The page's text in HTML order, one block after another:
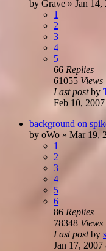
by Grave » Jan 14,
1
2
3
4
5
66 Replies
61055 Views
Last postby
Feb 10,
background on
by oWo » Mar 19,
1
2
3
4
5
6
86 Replies
78348 Views
Last postby
Jan 17, 2007